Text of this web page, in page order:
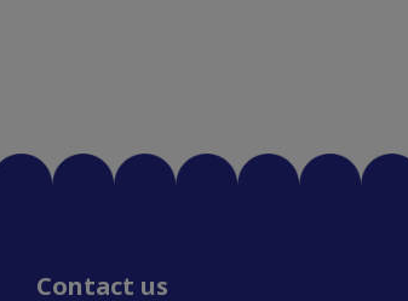
Contact us